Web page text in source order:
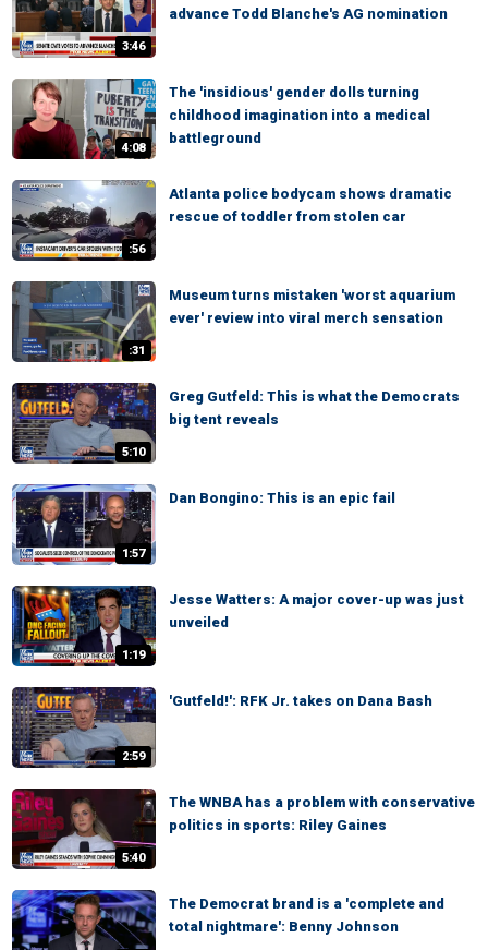
3:46
advance Todd Blanche's AG nomination
4:08
The 'insidious' gender dolls turning
childhood imagination into a medical
battleground
:56
Atlanta police bodycam shows dramatic
rescue of toddler from stolen car
:31
Museum turns mistaken 'worst aquarium
ever' review into viral merch sensation
5:10
Greg Gutfeld: This is what the Democrats
big tent reveals
1:57
Dan Bongino: This is an epic fail
1:19
Jesse Watters: A major cover-up was just
unveiled
2:59
'Gutfeld!': RFK Jr. takes on Dana Bash
5:40
The WNBA has a problem with conservative
politics in sports: Riley Gaines
The Democrat brand is a 'complete and
total nightmare': Benny Johnson